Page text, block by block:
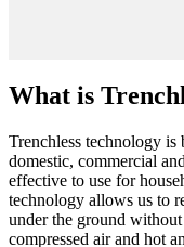
What is
Trenchless technology
domestic, commercial
effective to use for
technology allows us to
under the ground
compressed air and hot